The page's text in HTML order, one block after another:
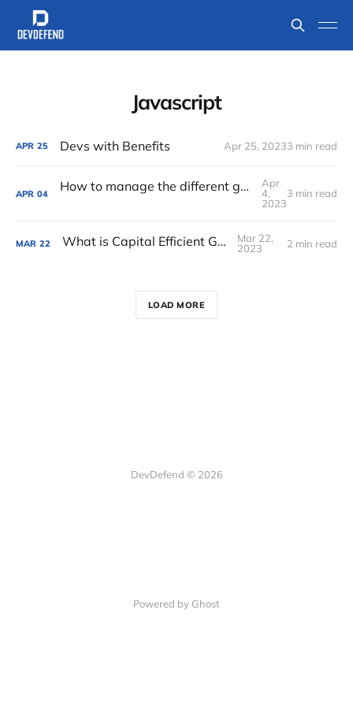
Javascript
APR 25 Devs with Benefits Apr 25, 20233 min read
APR 04 How to manage the different generations within your team
Apr
4,
2023
3 min read
MAR 22 What is Capital Efficient Growth
Mar 22,
2023
2 min read
LOAD MORE
DevDefend © 2026
Powered by Ghost